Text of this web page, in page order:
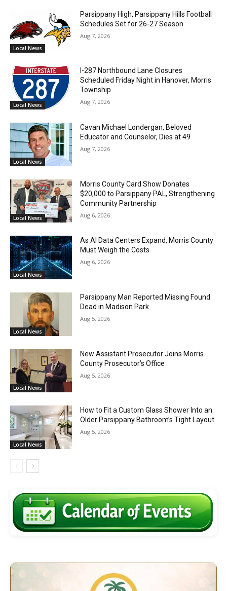
Local News
Parsippany High, Parsippany Hills Football
Schedules Set for 26-27 Season
Aug 7, 2026
Local News
I-287 Northbound Lane Closures
Scheduled Friday Night in Hanover, Morris
Township
Aug 7, 2026
Local News
Cavan Michael Londergan, Beloved
Educator and Counselor, Dies at 49
Aug 7, 2026
Local News
Morris County Card Show Donates
$20,000 to Parsippany PAL, Strengthening
Community Partnership
Aug 6, 2026
Local News
As AI Data Centers Expand, Morris County
Must Weigh the Costs
Aug 6, 2026
Local News
Parsippany Man Reported Missing Found
Dead in Madison Park
Aug 5, 2026
Local News
New Assistant Prosecutor Joins Morris
County Prosecutor’s Office
Aug 5, 2026
Local News
How to Fit a Custom Glass Shower Into an
Older Parsippany Bathroom’s Tight Layout
Aug 5, 2026